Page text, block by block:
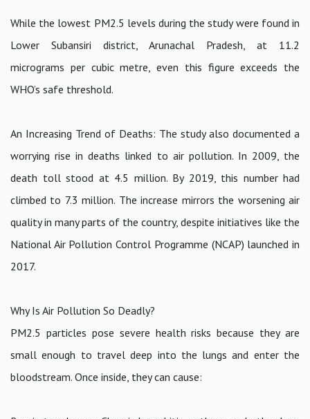
While the lowest PM2.5 levels during the study were found in
Lower Subansiri district, Arunachal Pradesh, at 11.2
micrograms per cubic metre, even this figure exceeds the
WHO’s safe threshold.
An Increasing Trend of Deaths: The study also documented a
worrying rise in deaths linked to air pollution. In 2009, the
death toll stood at 4.5 million. By 2019, this number had
climbed to 7.3 million. The increase mirrors the worsening air
quality in many parts of the country, despite initiatives like the
National Air Pollution Control Programme (NCAP) launched in
2017.
Why Is Air Pollution So Deadly?
PM2.5 particles pose severe health risks because they are
small enough to travel deep into the lungs and enter the
bloodstream. Once inside, they can cause: